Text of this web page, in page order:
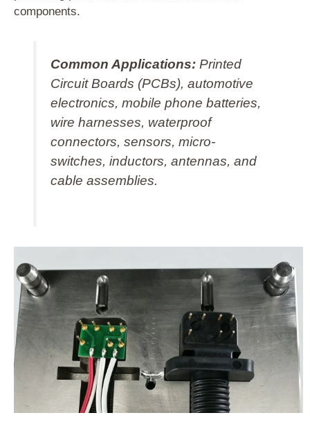
components.
Common Applications: Printed
Circuit Boards (PCBs), automotive
electronics, mobile phone batteries,
wire harnesses, waterproof
connectors, sensors, micro-
switches, inductors, antennas, and
cable assemblies.